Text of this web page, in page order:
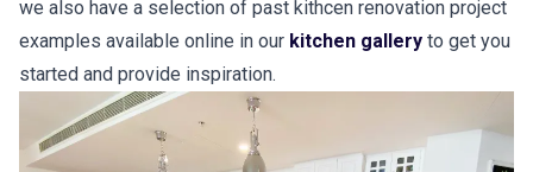
we also have a selection of past kithcen renovation project
examples available online in our kitchen gallery to get you
started and provide inspiration.